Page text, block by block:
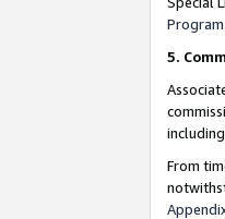
5.
From